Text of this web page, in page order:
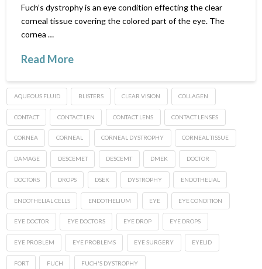
Fuch’s dystrophy is an eye condition effecting the clear
corneal tissue covering the colored part of the eye. The
cornea …
Read More
AQUEOUS FLUID BLISTERS CLEAR VISION COLLAGEN
CONTACT CONTACT LEN CONTACT LENS CONTACT LENSES
CORNEA CORNEAL CORNEAL DYSTROPHY CORNEAL TISSUE
DAMAGE DESCEMET DESCEMT DMEK DOCTOR
DOCTORS DROPS DSEK DYSTROPHY ENDOTHELIAL
ENDOTHELIAL CELLS ENDOTHELIUM EYE EYE CONDITION
EYE DOCTOR EYE DOCTORS EYE DROP EYE DROPS
EYE PROBLEM EYE PROBLEMS EYE SURGERY EYELID
FORT FUCH FUCH'S DYSTROPHY